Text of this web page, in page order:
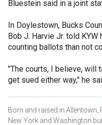
Bluestein said in a joint
In Doylestown, Bucks
Bob J. Harvie Jr. told KYW
counting ballots than not
"The courts, I believe, will
get sued either way," he
Born and raised in Allentown,
New York and Washington